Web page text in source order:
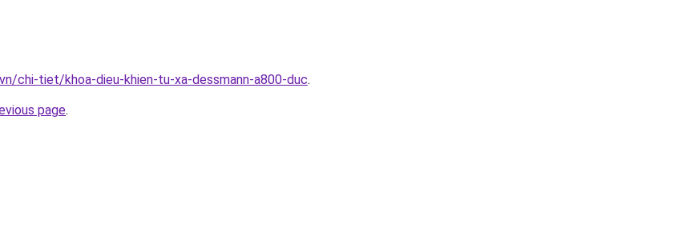
chi-tiet/khoa-dieu-khien-tu-xa-dessmann-a800-duc.
page.